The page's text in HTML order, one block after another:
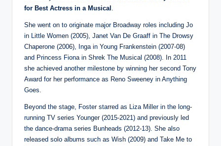
for Best Actress in a Musical .
She went on to originate major Broadway roles including Jo
in Little Women (2005), Janet Van De Graaff in The Drowsy
Chaperone (2006), Inga in Young Frankenstein (2007-08)
and Princess Fiona in Shrek The Musical (2008). In 2011
she achieved another milestone by winning her second Tony
Award for her performance as Reno Sweeney in Anything
Goes.
Beyond the stage, Foster starred as Liza Miller in the long-
running TV series Younger (2015-2021) and previously led
the dance-drama series Bunheads (2012-13). She also
released solo albums such as Wish (2009) and Take Me to